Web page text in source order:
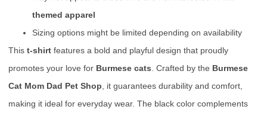
themed apparel
Sizing options might be limited depending on availability
This t-shirt features a bold and playful design that proudly
promotes your love for Burmese cats. Crafted by the Burmese
Cat Mom Dad Pet Shop, it guarantees durability and comfort,
making it ideal for everyday wear. The black color complements